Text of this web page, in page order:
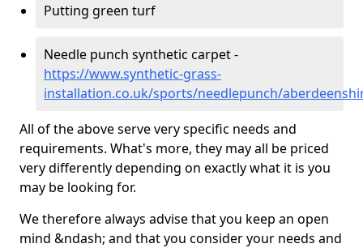
Putting green turf
Needle punch synthetic carpet -
https://www.synthetic-grass-
installation.co.uk/sports/needlepunch/
All of the above serve very specific needs and
requirements. What's more, they may all be priced
very differently depending on exactly what it is you
may be looking for.
We therefore always advise that you keep an open
mind &ndash; and that you consider your needs and